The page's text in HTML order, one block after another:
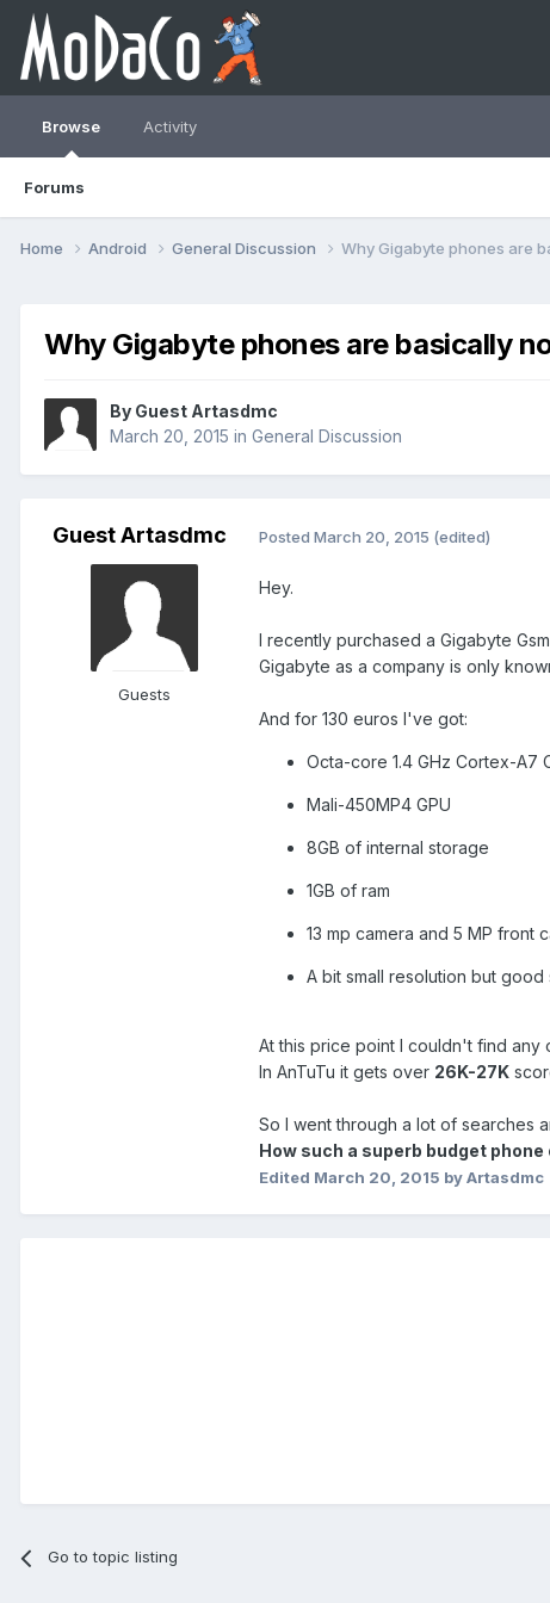
Browse
Forums
Activity
Home Android General Discussion Why Gigabyte phones are
Why Gigabyte phones are basically
By Guest Artasdmc
March 20, 2015 in General Discussion
Guest Artasdmc
Guests
Posted March 20, 2015 (edited)
Hey.
I recently purchased a Gigabyte
Gigabyte as a company is only
And for 130 euros I've got:
Octa-core 1.4 GHz Cortex-A7
Mali-450MP4 GPU
8GB of internal storage
1GB of ram
13 mp camera and 5 MP front
A bit small resolution but
At this price point I couldn't find any
In AnTuTu it gets over 26K-27K
So I went through a lot of searches
How such a superb budget
Edited March 20, 2015 by Artasdmc
Go to topic listing